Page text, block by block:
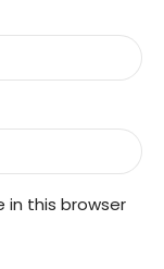
in this browser